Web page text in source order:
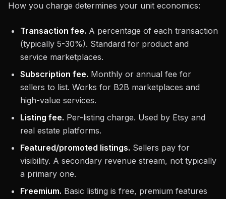
How you charge determines your unit economics:
Transaction fee. A percentage of each transaction
(typically 5-30%). Standard for product and
service marketplaces.
Subscription fee. Monthly or annual fee for
sellers to list. Works for B2B marketplaces and
high-value services.
Listing fee. Per-listing charge. Used by Etsy and
real estate platforms.
Featured/promoted listings. Sellers pay for
visibility. A secondary revenue stream, not typically
a primary one.
Freemium. Basic listing is free, premium features